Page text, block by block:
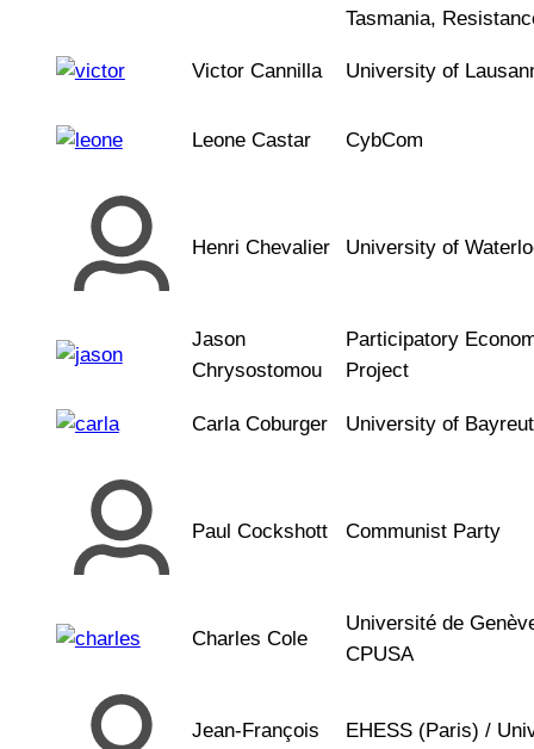
Tasmania,
Victor Cannilla University of
Leone Castar CybCom
Henri Chevalier University of
Jason
Chrysostomou
Participatory
Project
Carla Coburger University of
Paul Cockshott Communist Party
Charles Cole
Université de
CPUSA
Jean-François EHESS (Paris) /